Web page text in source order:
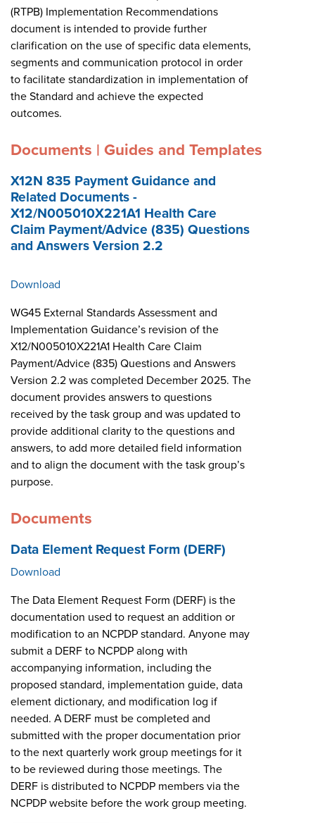
(RTPB) Implementation Recommendations
document is intended to provide further
clarification on the use of specific data elements,
segments and communication protocol in order
to facilitate standardization in implementation of
the Standard and achieve the expected
outcomes.
Documents | Guides and Templates
X12N 835 Payment Guidance and
Related Documents -
X12/N005010X221A1 Health Care
Claim Payment/Advice (835) Questions
and Answers Version 2.2
Download
WG45 External Standards Assessment and
Implementation Guidance’s revision of the
X12/N005010X221A1 Health Care Claim
Payment/Advice (835) Questions and Answers
Version 2.2 was completed December 2025. The
document provides answers to questions
received by the task group and was updated to
provide additional clarity to the questions and
answers, to add more detailed field information
and to align the document with the task group’s
purpose.
Documents
Data Element Request Form (DERF)
Download
The Data Element Request Form (DERF) is the
documentation used to request an addition or
modification to an NCPDP standard. Anyone may
submit a DERF to NCPDP along with
accompanying information, including the
proposed standard, implementation guide, data
element dictionary, and modification log if
needed. A DERF must be completed and
submitted with the proper documentation prior
to the next quarterly work group meetings for it
to be reviewed during those meetings. The
DERF is distributed to NCPDP members via the
NCPDP website before the work group meeting.